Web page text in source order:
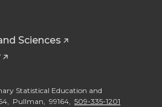
Sciences
Statistical Education and
Pullman, 99164, 509-335-1201